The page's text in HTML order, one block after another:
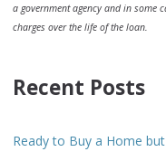
a government agency and in some
charges over the life of the loan.
Recent Posts
Ready to Buy a Home